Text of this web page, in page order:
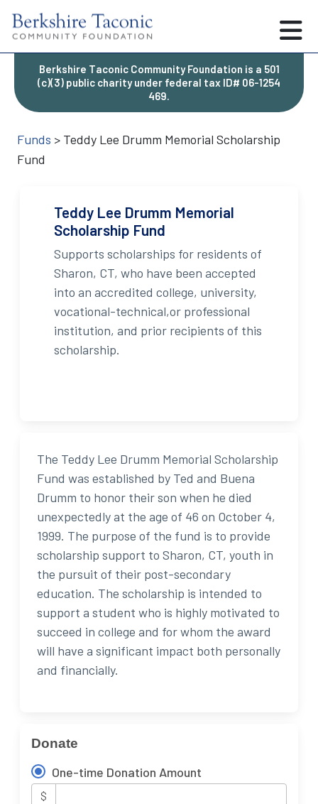
Berkshire Taconic Community Foundation is a 501
(c)(3) public charity under federal tax ID# 06-1254
469.
Funds > Teddy Lee Drumm Memorial Scholarship
Fund
Teddy Lee Drumm Memorial
Scholarship Fund
Supports scholarships for residents of
Sharon, CT, who have been accepted
into an accredited college, university,
vocational-technical,or professional
institution, and prior recipients of this
scholarship.
The Teddy Lee Drumm Memorial Scholarship
Fund was established by Ted and Buena
Drumm to honor their son when he died
unexpectedly at the age of 46 on October 4,
1999. The purpose of the fund is to provide
scholarship support to Sharon, CT, youth in
the pursuit of their post-secondary
education. The scholarship is intended to
support a student who is highly motivated to
succeed in college and for whom the award
will have a significant impact both personally
and financially.
Donate
One-time Donation Amount
$